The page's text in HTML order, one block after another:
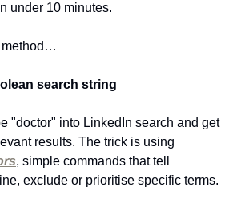
under 10 minutes.
method…
search string
"doctor" into LinkedIn search and get
, simple commands that tell
exclude or prioritise specific terms.